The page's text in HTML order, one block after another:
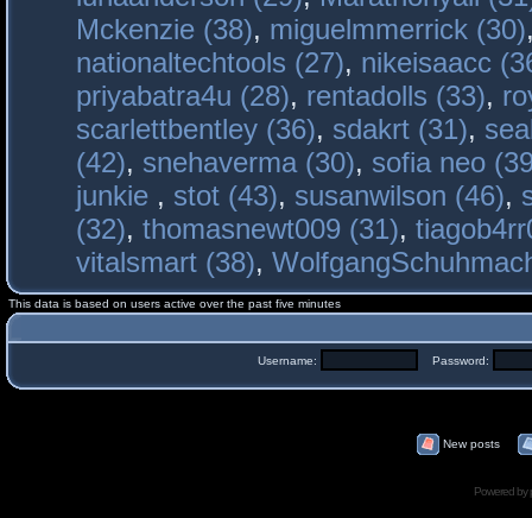
Mckenzie (38), miguelmmerrick (30)
nationaltechtools (27), nikeisaacc
priyabatra4u (28), rentadolls (33),
scarlettbentley (36), sdakrt (31),
(42), snehaverma (30), sofia neo
junkie , stot (43), susanwilson (46),
(32), thomasnewt009 (31),
vitalsmart (38),
This data is based on users active over the past five minutes
Username: Password:
New posts
Powered by